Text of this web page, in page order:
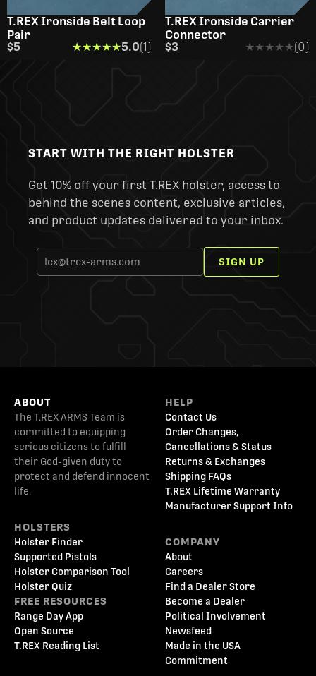
T.REX Ironside Belt Loop
Pair
$5
★★★★★
★★★★★5.0(1)
T.REX Ironside Carrier
Connector
$3
★★★★★
★★★★★(0)
START WITH THE RIGHT HOLSTER
Get 10% off your first T.REX holster, access to
behind the scenes content, exclusive articles,
and product updates delivered to your inbox.
SIGN UP
ABOUT
The T.REX ARMS Team is
committed to equipping
serious citizens to fulfill
their God-given duty to
protect and defend innocent
life.
HOLSTERS
Holster Finder
Supported Pistols
Holster Comparison Tool
Holster Quiz
FREE RESOURCES
Range Day App
Open Source
T.REX Reading List
HELP
Contact Us
Order Changes,
Cancellations & Status
Returns & Exchanges
Shipping FAQs
T.REX Lifetime Warranty
Manufacturer Support Info
COMPANY
About
Careers
Find a Dealer Store
Become a Dealer
Political Involvement
Newsfeed
Made in the USA
Commitment